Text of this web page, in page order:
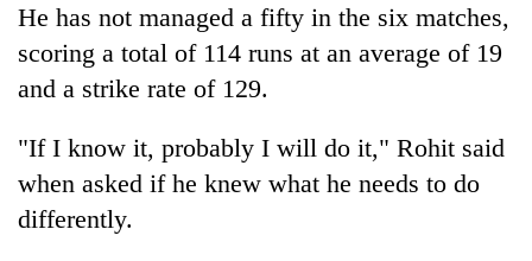
He has not managed a fifty in the six matches,
scoring a total of 114 runs at an average of 19
and a strike rate of 129.
"If I know it, probably I will do it," Rohit said
when asked if he knew what he needs to do
differently.